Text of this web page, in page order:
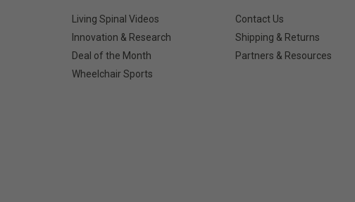
Living Spinal Videos
Innovation & Research
Deal of the Month
Wheelchair Sports
Contact Us
Shipping & Returns
Partners & Resources